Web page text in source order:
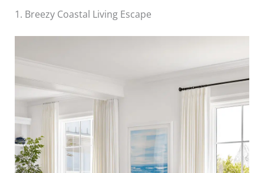
1. Breezy Coastal Living Escape